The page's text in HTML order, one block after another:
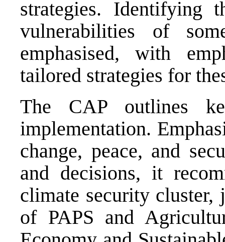
strategies. Identifying
vulnerabilities of
emphasised, with
tailored strategies for
The CAP outlines
implementation.
change, peace, and
and decisions, it
climate security
of PAPS and